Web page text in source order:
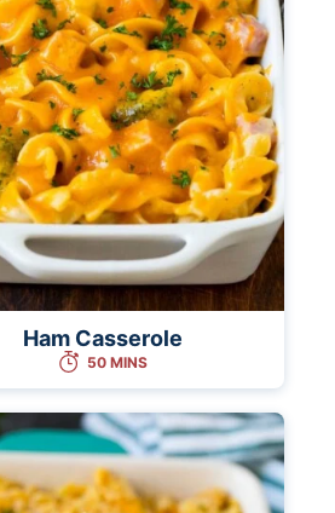
Ham Casserole
50 MINS